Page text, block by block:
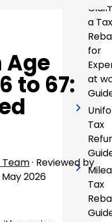
a Tax
for
at
Tax
Tax
Age
to 67:
Team· Reviewed by
May 2026